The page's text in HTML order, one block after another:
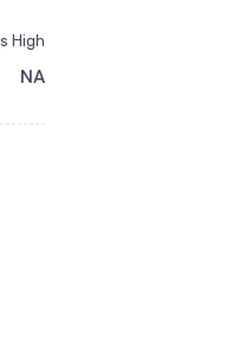
High
NA